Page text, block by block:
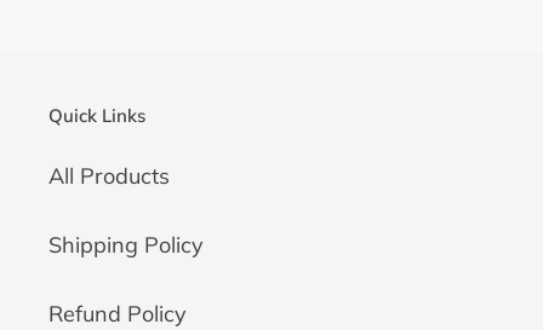
Quick Links
All Products
Shipping Policy
Refund Policy